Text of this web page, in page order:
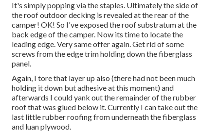
It's simply popping via the staples. Ultimately the side of
the roof outdoor decking is revealed at the rear of the
camper! OK! So I've exposed the roof substratum at the
back edge of the camper. Now its time to locate the
leading edge. Very same offer again. Get rid of some
screws from the edge trim holding down the fiberglass
panel.
Again, I tore that layer up also (there had not been much
holding it down but adhesive at this moment) and
afterwards I could yank out the remainder of the rubber
roof that was glued below it. Currently I can take out the
last little rubber roofing from underneath the fiberglass
and luan plywood.